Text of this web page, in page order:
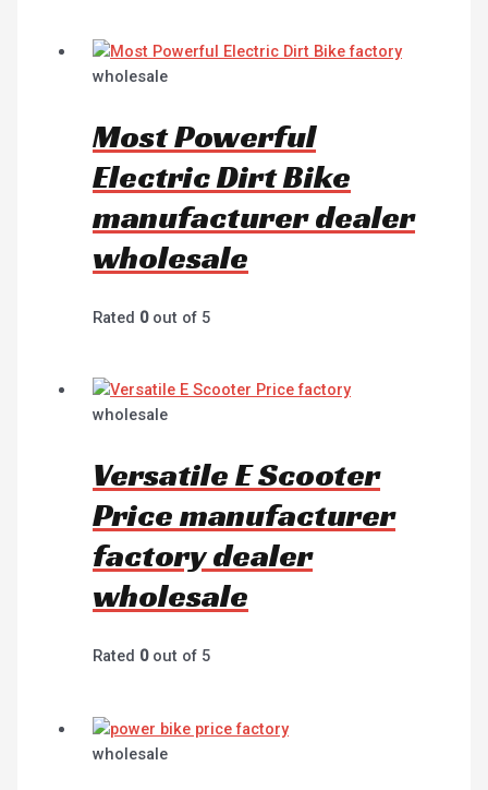
wholesale
Most Powerful
Electric Dirt Bike
manufacturer dealer
wholesale
Rated 0out of 5
wholesale
Versatile E Scooter
Price manufacturer
factory dealer
wholesale
Rated 0out of 5
wholesale